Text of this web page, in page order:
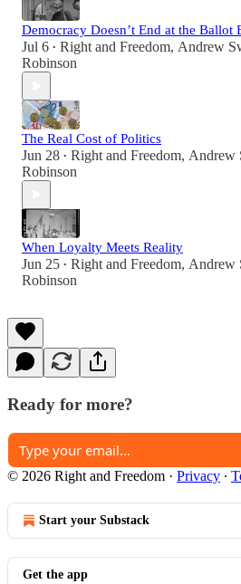
Democracy Doesn’t End at the Ballot
Jul 6 • Right and Freedom, Andrew
Robinson
The Real Cost of Politics
Jun 28 • Right and Freedom, Andrew
Robinson
When Loyalty Meets Reality
Jun 25 • Right and Freedom, Andrew
Robinson
Ready for more?
© 2026 Right and Freedom · Privacy ∙
Start your Substack
Get the app